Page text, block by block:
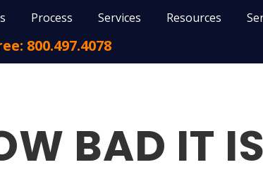
Process Services Resources
800.497.4078
BAD IT